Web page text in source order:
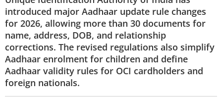
MOBILE PHONES
GAMING
TOP PRODUCTS
PHOTOS
introduced major Aadhaar update rule changes
for 2026, allowing more than 30 documents for
name, address, DOB, and relationship
corrections. The revised regulations also simplify
Aadhaar enrolment for children and define
Aadhaar validity rules for OCI cardholders and
foreign nationals.